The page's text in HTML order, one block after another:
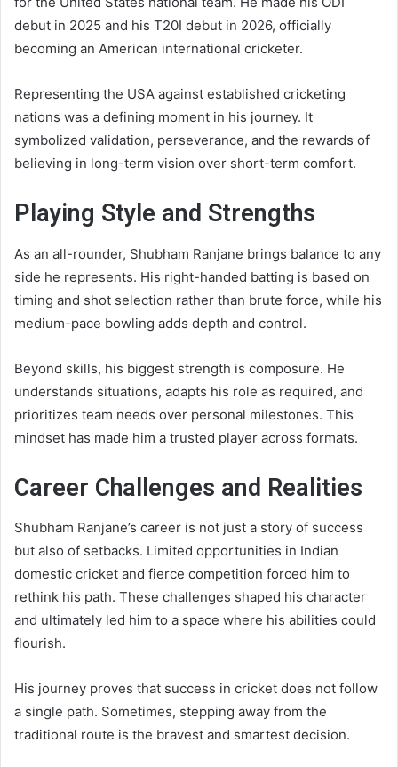
debut in 2025 and his T20I debut in 2026, officially
becoming an American international cricketer.
Representing the USA against established cricketing
nations was a defining moment in his journey. It
symbolized validation, perseverance, and the rewards of
believing in long-term vision over short-term comfort.
Playing Style and Strengths
As an all-rounder, Shubham Ranjane brings balance to any
side he represents. His right-handed batting is based on
timing and shot selection rather than brute force, while his
medium-pace bowling adds depth and control.
Beyond skills, his biggest strength is composure. He
understands situations, adapts his role as required, and
prioritizes team needs over personal milestones. This
mindset has made him a trusted player across formats.
Career Challenges and Realities
Shubham Ranjane’s career is not just a story of success
but also of setbacks. Limited opportunities in Indian
domestic cricket and fierce competition forced him to
rethink his path. These challenges shaped his character
and ultimately led him to a space where his abilities could
flourish.
His journey proves that success in cricket does not follow
a single path. Sometimes, stepping away from the
traditional route is the bravest and smartest decision.